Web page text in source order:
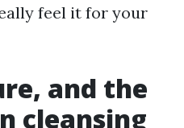
feel it for your
and the
cleansing